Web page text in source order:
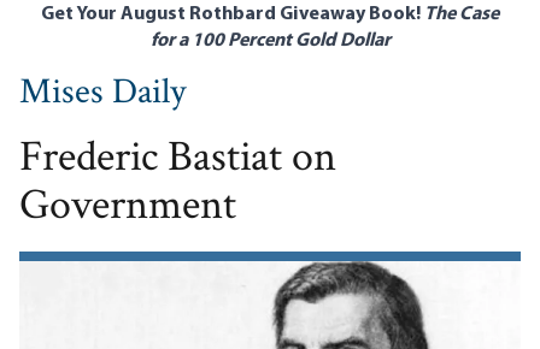
Get Your August Rothbard Giveaway Book! The Case
for a 100 Percent Gold Dollar
Mises Daily
Frederic Bastiat on
Government